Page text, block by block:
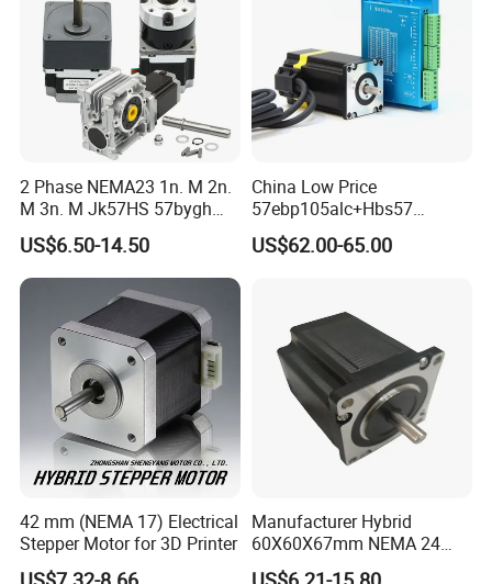
2 Phase NEMA23 1n. M 2n.
M 3n. M Jk57HS 57bygh
Electric Stepping Motor CNC
Hybrid Geared Stepper
Motor with Planetary
Gearbox / Brake / Encoder /
Controller
US$6.50-14.50
China Low Price
57ebp105alc+Hbs57
2phase NEMA23 Closed
Loop Stepper Motor with
US$62.00-65.00
42 mm (NEMA 17) Electrical
Stepper Motor for 3D Printer
Manufacturer Hybrid
60X60X67mm NEMA 24
Stepper Motor Kit and Driver